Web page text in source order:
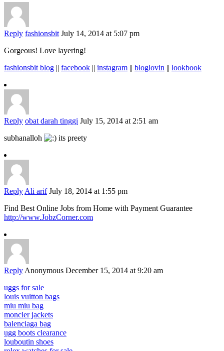
Reply fashionsbit July 14, 2014 at 5:07 pm
Gorgeous! Love layering!
fashionsbit blog || facebook || instagram || bloglovin || lookbook
Reply obat darah tinggi July 15, 2014 at 2:51 am
subhanalloh
its preety
Reply Ali arif July 18, 2014 at 1:55 pm
Find Best Online Jobs from Home with Payment Guarantee
http://www.JobzCorner.com
Reply Anonymous December 15, 2014 at 9:20 am
uggs for sale
louis vuitton bags
miu miu bag
moncler jackets
balenciaga bag
ugg boots clearance
louboutin shoes